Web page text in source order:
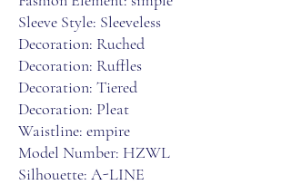
Sleeve Style: Sleeveless
Decoration: Ruched
Decoration: Ruffles
Decoration: Tiered
Decoration: Pleat
Waistline: empire
Model Number: HZWL
Silhouette: A-LINE